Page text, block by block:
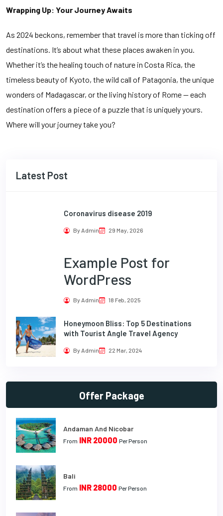
Wrapping Up: Your Journey Awaits
As 2024 beckons, remember that travel is more than ticking off
destinations. It’s about what these places awaken in you.
Whether it’s the healing touch of nature in Costa Rica, the
timeless beauty of Kyoto, the wild call of Patagonia, the unique
wonders of Madagascar, or the living history of Rome — each
destination offers a piece of a puzzle that is uniquely yours.
Where will your journey take you?
Latest Post
Coronavirus disease 2019
By Admin 29 May, 2026
Example Post for
WordPress
By Admin 18 Feb, 2025
Honeymoon Bliss: Top 5 Destinations
with Tourist Angle Travel Agency
By Admin 22 Mar, 2024
Offer Package
Andaman And Nicobar
From INR 20000 Per Person
Bali
From INR 28000 Per Person